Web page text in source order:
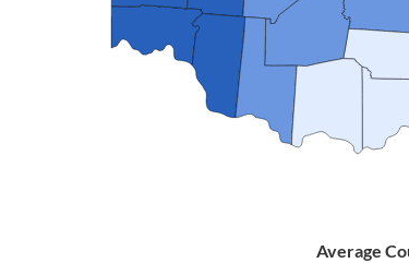
Average